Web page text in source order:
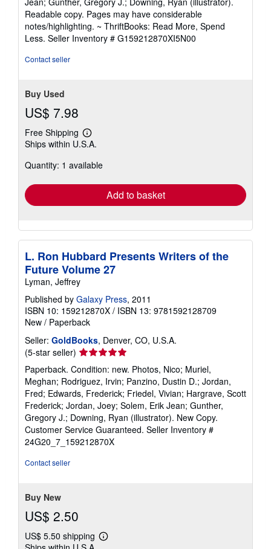
stars
Readable copy. Pages may have considerable
notes/highlighting. ~ ThriftBooks: Read More, Spend
Less. Seller Inventory # G159212870XI5N00
Contact seller
Buy Used
US$ 7.98
Free Shipping
Learn
more
shipping
Ships within U.S.A.
Quantity: 1 available
Add to basket
L. Ron Hubbard Presents Writers of the
Future Volume 27
Lyman, Jeffrey
Published by Galaxy Press, 2011
ISBN 10: 159212870X / ISBN 13: 9781592128709
New / Paperback
Seller: GoldBooks, Denver, CO, U.S.A.
(5-star seller) Seller
rating
5
out
of
5
stars
Paperback. Condition: new. Photos, Nico; Muriel,
Meghan; Rodriguez, Irvin; Panzino, Dustin D.; Jordan,
Fred; Edwards, Frederick; Friedel, Vivian; Hargrave, Scott
Frederick; Jordan, Joey; Solem, Erik Jean; Gunther,
Gregory J.; Downing, Ryan (illustrator). New Copy.
Customer Service Guaranteed. Seller Inventory #
24G20_7_159212870X
Contact seller
Buy New
US$ 2.50
US$ 5.50 shipping
Learn